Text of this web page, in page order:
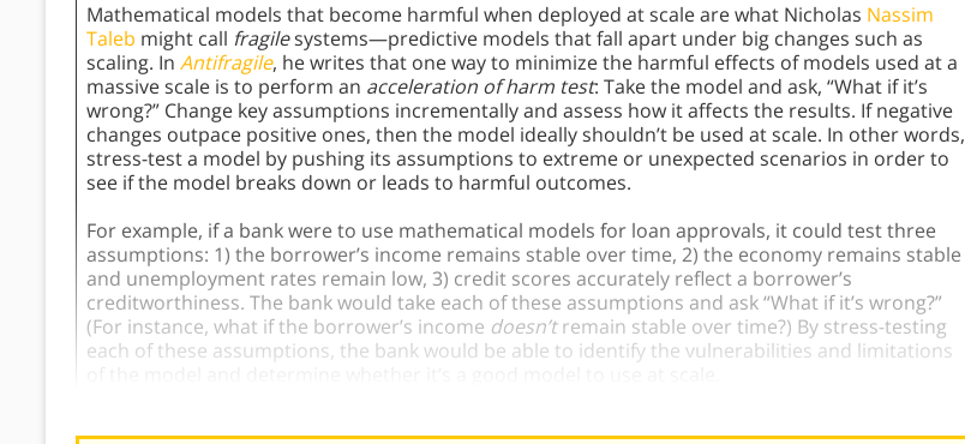
Mathematical models that become harmful when deployed at scale are what Nicholas Nassim
Taleb might call fragilesystems—predictive models that fall apart under big changes such as
scaling. In Antifragile, he writes that one way to minimize the harmful effects of models used at a
massive scale is to perform an acceleration of harm test: Take the model and ask, “What if it’s
wrong?” Change key assumptions incrementally and assess how it affects the results. If negative
changes outpace positive ones, then the model ideally shouldn’t be used at scale. In other words,
stress-test a model by pushing its assumptions to extreme or unexpected scenarios in order to
see if the model breaks down or leads to harmful outcomes.
For example, if a bank were to use mathematical models for loan approvals, it could test three
assumptions: 1) the borrower’s income remains stable over time, 2) the economy remains stable
and unemployment rates remain low, 3) credit scores accurately reflect a borrower’s
creditworthiness. The bank would take each of these assumptions and ask “What if it’s wrong?”
(For instance, what if the borrower’s income doesn’tremain stable over time?) By stress-testing
each of these assumptions, the bank would be able to identify the vulnerabilities and limitations